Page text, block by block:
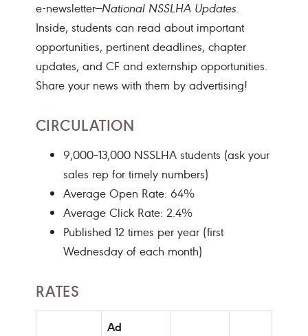
e-newsletter—National NSSLHA Updates.
Inside, students can read about important
opportunities, pertinent deadlines, chapter
updates, and CF and externship opportunities.
Share your news with them by advertising!
CIRCULATION
9,000–13,000 NSSLHA students (ask your
sales rep for timely numbers)
Average Open Rate: 64%
Average Click Rate: 2.4%
Published 12 times per year (first
Wednesday of each month)
RATES
Ad